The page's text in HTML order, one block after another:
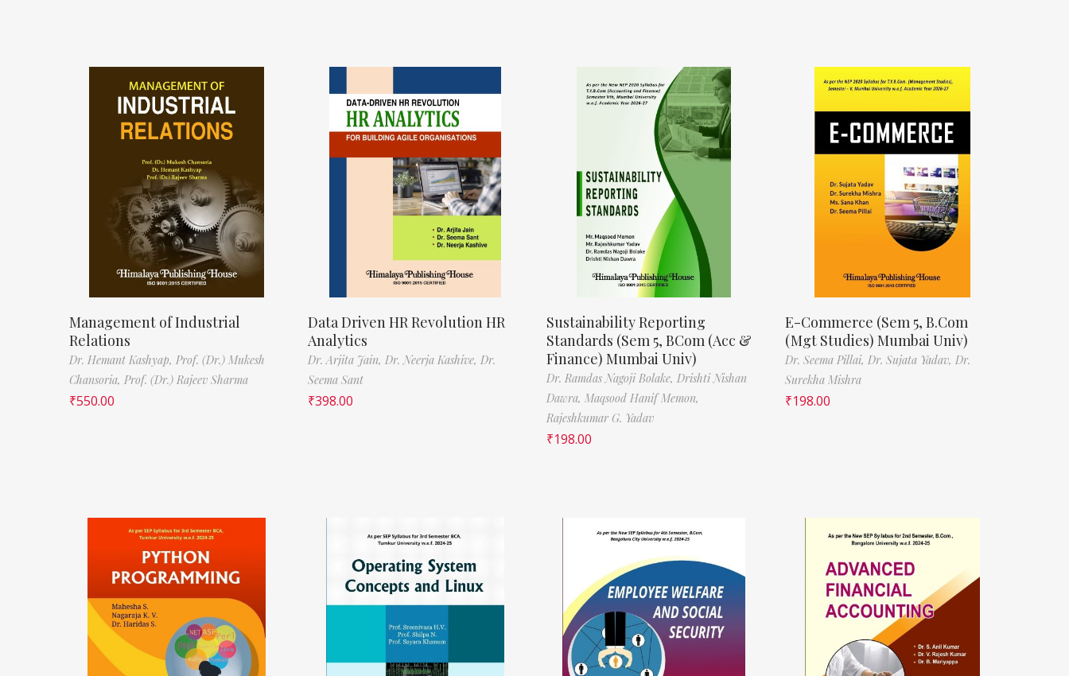
Management of Industrial
Relations
Dr. Hemant Kashyap, Prof. (Dr.) Mukesh
Chansoria, Prof. (Dr.) Rajeev Sharma
₹550.00
Data Driven HR Revolution HR
Analytics
Dr. Arjita Jain, Dr. Neerja Kashive, Dr.
Seema Sant
₹398.00
Sustainability Reporting
Standards (Sem 5, BCom (Acc &
Finance) Mumbai Univ)
Dr. Ramdas Nagoji Bolake, Drishti Nishan
Dawra, Maqsood Hanif Memon,
Rajeshkumar G. Yadav
₹198.00
E-Commerce (Sem 5, B.Com
(Mgt Studies) Mumbai Univ)
Dr. Seema Pillai, Dr. Sujata Yadav, Dr.
Surekha Mishra
₹198.00